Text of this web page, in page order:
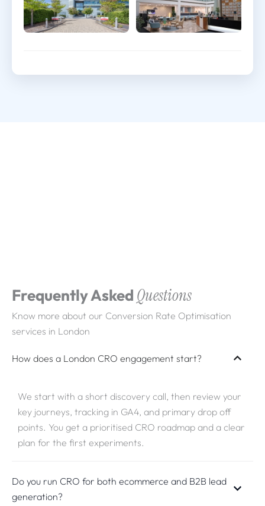
Frequently Asked Questions
Know more about our Conversion Rate Optimisation
services in London
How does a London CRO engagement start?
We start with a short discovery call, then review your
key journeys, tracking in GA4, and primary drop off
points. You get a prioritised CRO roadmap and a clear
plan for the first experiments.
Do you run CRO for both ecommerce and B2B lead
generation?